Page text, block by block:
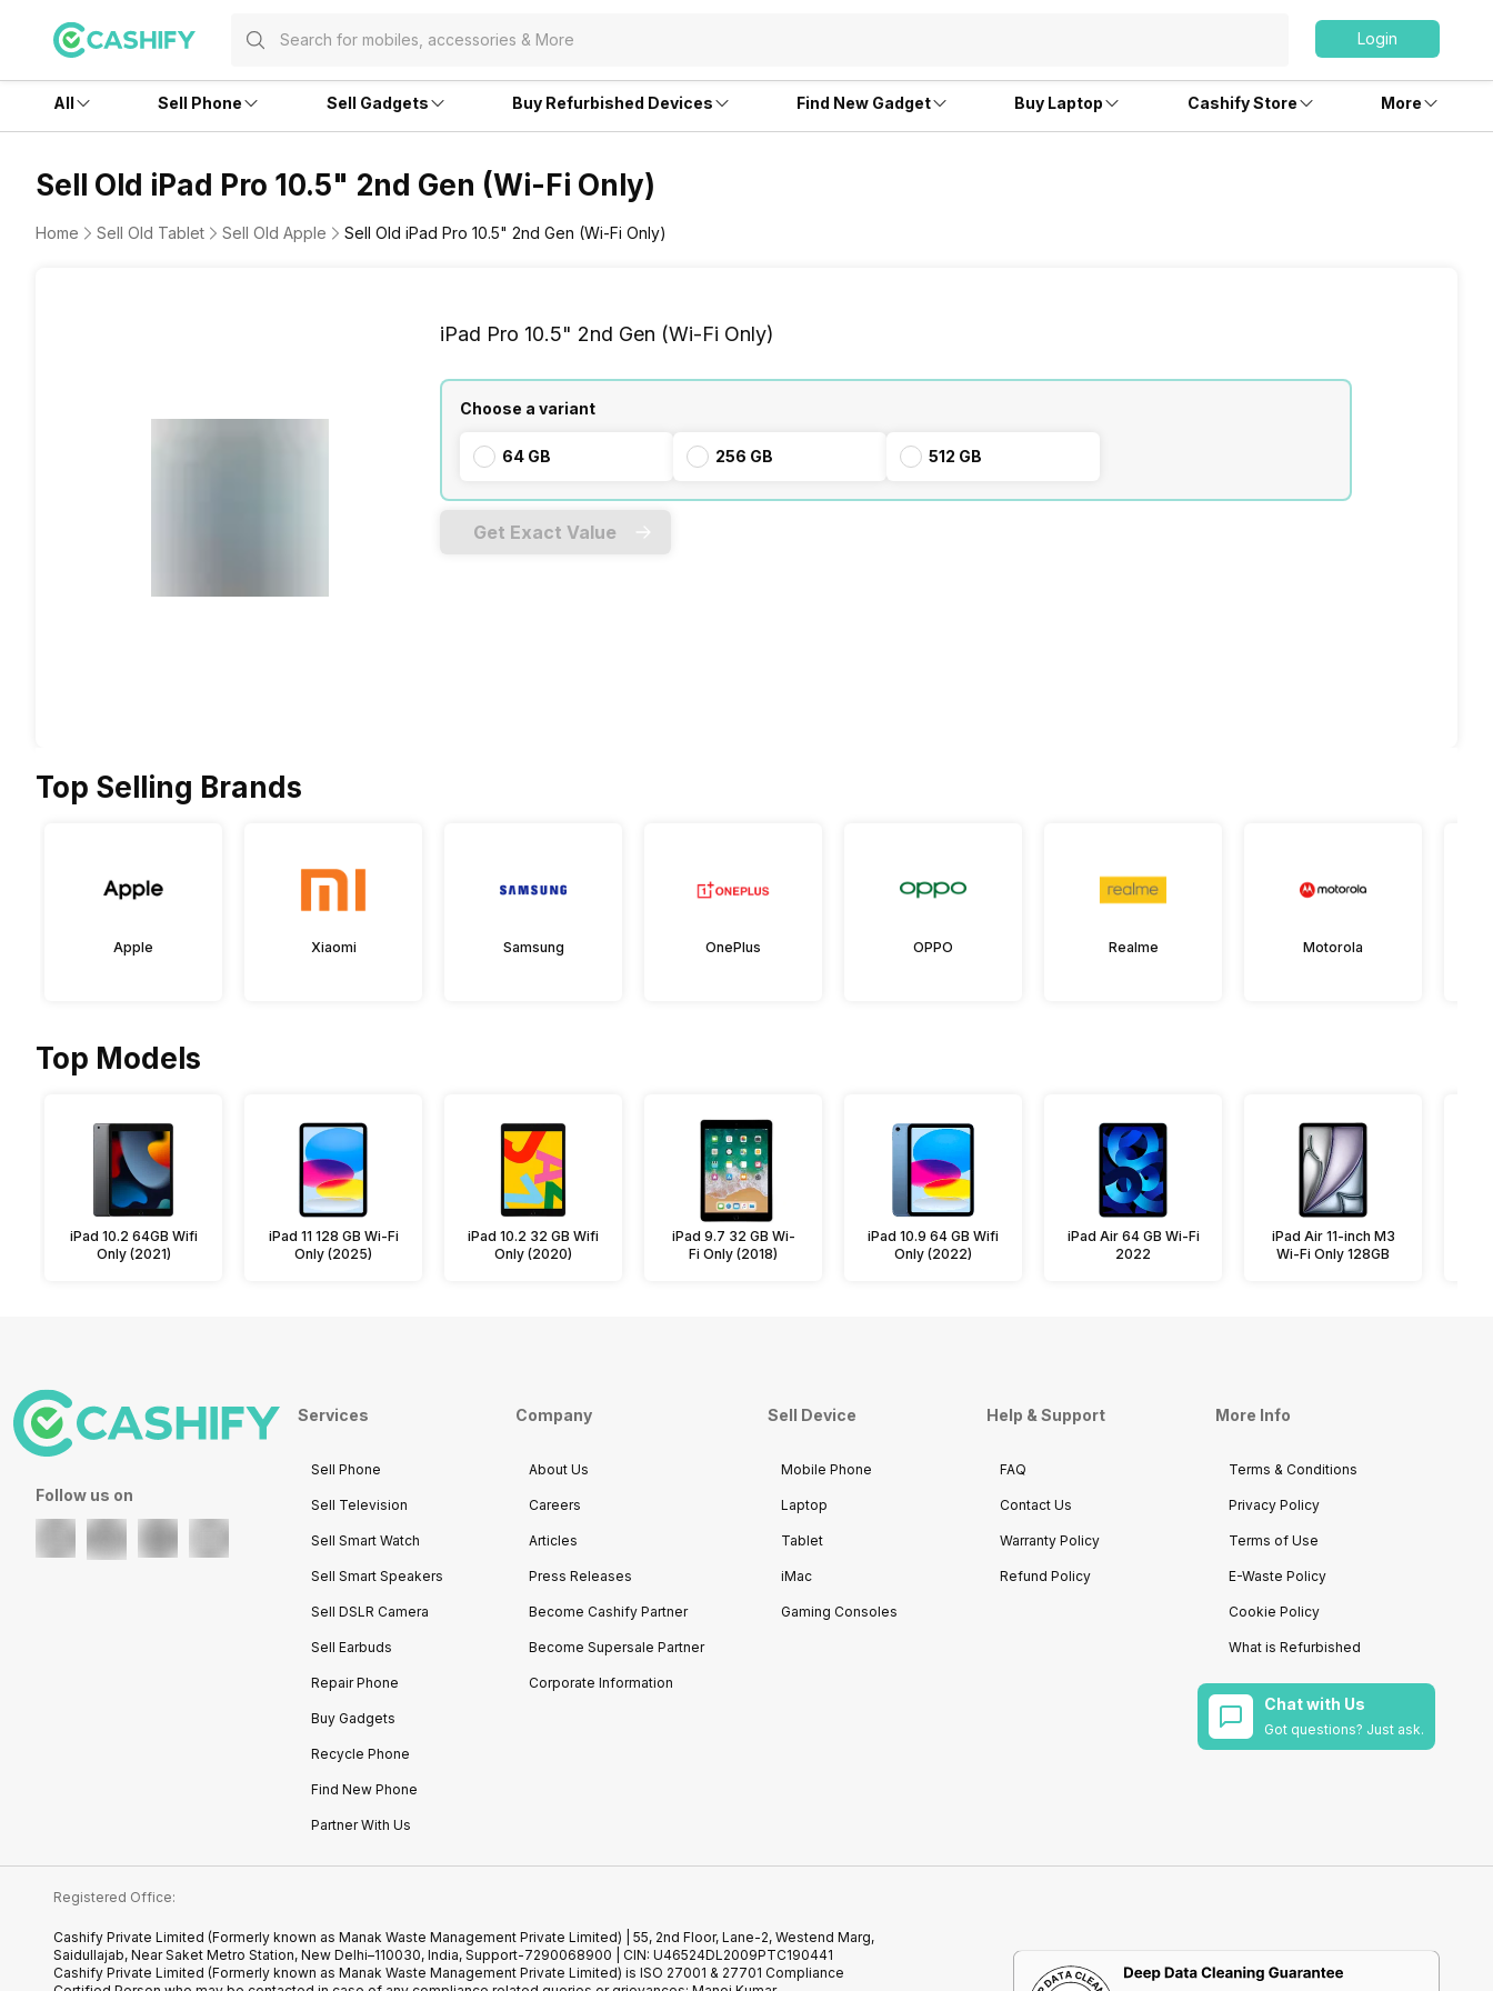
Login
All Sell Phone Sell Gadgets Buy Refurbished Devices Find New Gadget Buy Laptop Cashify Store More
Sell Old iPad Pro 10.5" 2nd Gen (Wi-Fi Only)
Home Sell Old Tablet Sell Old Apple Sell Old iPad Pro 10.5" 2nd Gen (Wi-Fi Only)
iPad Pro 10.5" 2nd Gen (Wi-Fi Only)
Choose a variant
64 GB 256 GB 512 GB
Get Exact Value
Top Selling Brands
Apple Xiaomi Samsung OnePlus OPPO Realme Motorola
Top Models
iPad 10.2 64GB Wifi
Only (2021)
iPad 11 128 GB Wi-Fi
Only (2025)
iPad 10.2 32 GB Wifi
Only (2020)
iPad 9.7 32 GB Wi-
Fi Only (2018)
iPad 10.9 64 GB Wifi
Only (2022)
iPad Air 64 GB Wi-Fi
2022
iPad Air 11-inch M3
Wi-Fi Only 128GB
Follow us on
Services
Sell Phone
Sell Television
Sell Smart Watch
Sell Smart Speakers
Sell DSLR Camera
Sell Earbuds
Repair Phone
Buy Gadgets
Recycle Phone
Find New Phone
Partner With Us
Company
About Us
Careers
Articles
Press Releases
Become Cashify Partner
Become Supersale Partner
Corporate Information
Sell Device
Mobile Phone
Laptop
Tablet
iMac
Gaming Consoles
Help & Support
FAQ
Contact Us
Warranty Policy
Refund Policy
More Info
Terms & Conditions
Privacy Policy
Terms of Use
E-Waste Policy
Cookie Policy
What is Refurbished
Chat with Us
Got questions? Just ask.
Registered Office:
Cashify Private Limited (Formerly known as Manak Waste Management Private Limited) | 55, 2nd Floor, Lane-2, Westend Marg,
Saidullajab, Near Saket Metro Station, New Delhi–110030, India, Support-7290068900 | CIN: U46524DL2009PTC190441
Cashify Private Limited (Formerly known as Manak Waste Management Private Limited) is ISO 27001 & 27701 Compliance